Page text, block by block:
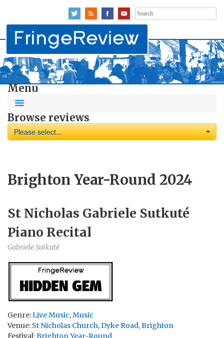
Search
for:
Menu
Browse reviews
Please select...
Brighton Year-Round 2024
St Nicholas Gabriele Sutkuté
Piano Recital
Gabriele Sutkuté
Genre:Live Music,Music
Venue: St Nicholas Church, Dyke Road, Brighton
Festival:Brighton Year-Round